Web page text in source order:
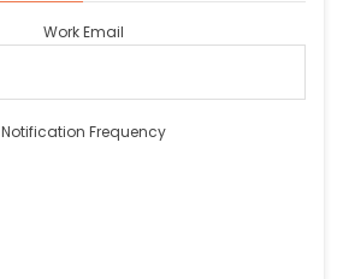
Work Email
Notification Frequency